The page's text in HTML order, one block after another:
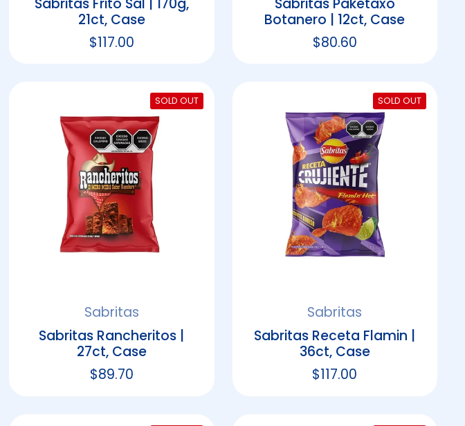
21ct, Case
Regular price
$117.00
Botanero | 12ct, Case
Regular price
$80.60
Sabritas
Sabritas Rancheritos |
27ct, Case
Regular price
$89.70
SOLD OUT
Sabritas
Sabritas Receta Flamin |
36ct, Case
Regular price
$117.00
SOLD OUT